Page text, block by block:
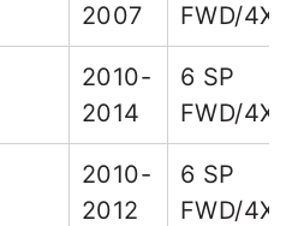
2007
FWD/4X4
2010-
2014
6 SP
FWD/4X4
2010-
2012
6 SP
FWD/4X4